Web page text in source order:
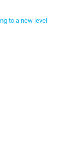
to a new level